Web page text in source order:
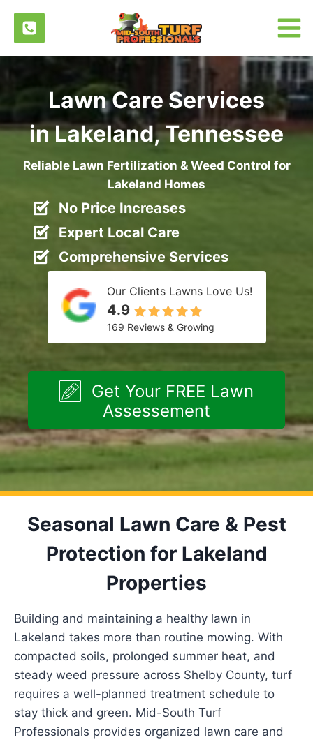
content
Lawn Care Services
in Lakeland, Tennessee
Reliable Lawn Fertilization & Weed Control for
Lakeland Homes
No Price Increases
Expert Local Care
Comprehensive Services
Our Clients Lawns Love Us!
4.9
169 Reviews & Growing
Get Your FREE Lawn
Assessement
Seasonal Lawn Care & Pest
Protection for Lakeland
Properties
Building and maintaining a healthy lawn in
Lakeland takes more than routine mowing. With
compacted soils, prolonged summer heat, and
steady weed pressure across Shelby County, turf
requires a well-planned treatment schedule to
stay thick and green. Mid-South Turf
Professionals provides organized lawn care and